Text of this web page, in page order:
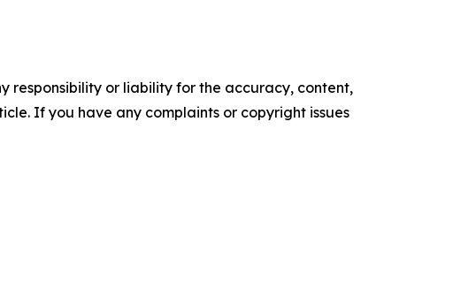
responsibility or liability for the accuracy, content,
If you have any complaints or copyright issues